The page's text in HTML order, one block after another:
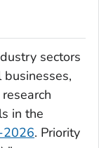
sectors
in the
2026. Priority